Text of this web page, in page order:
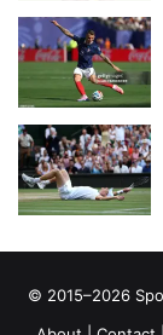
© 2015–2026